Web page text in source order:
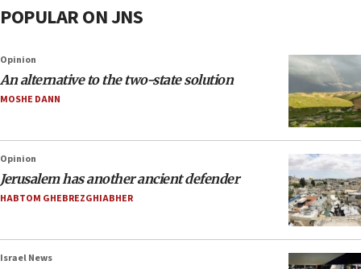
POPULAR ON JNS
Opinion
An alternative to the two-state solution
MOSHE DANN
Opinion
Jerusalem has another ancient defender
HABTOM GHEBREZGHIABHER
Israel News